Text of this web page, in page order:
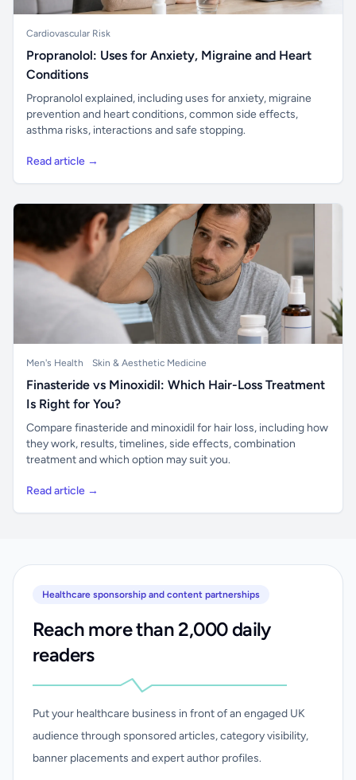
Cardiovascular Risk
Propranolol: Uses for Anxiety, Migraine and Heart
Conditions
Propranolol explained, including uses for anxiety, migraine
prevention and heart conditions, common side effects,
asthma risks, interactions and safe stopping.
Read article →
Men's Health Skin & Aesthetic Medicine
Finasteride vs Minoxidil: Which Hair-Loss Treatment
Is Right for You?
Compare finasteride and minoxidil for hair loss, including how
they work, results, timelines, side effects, combination
treatment and which option may suit you.
Read article →
Healthcare sponsorship and content partnerships
Reach more than 2,000 daily
readers
Put your healthcare business in front of an engaged UK
audience through sponsored articles, category visibility,
banner placements and expert author profiles.